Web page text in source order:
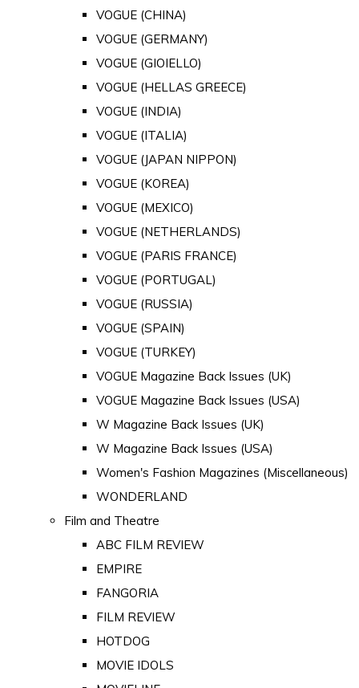
VOGUE (CHINA)
VOGUE (GERMANY)
VOGUE (GIOIELLO)
VOGUE (HELLAS GREECE)
VOGUE (INDIA)
VOGUE (ITALIA)
VOGUE (JAPAN NIPPON)
VOGUE (KOREA)
VOGUE (MEXICO)
VOGUE (NETHERLANDS)
VOGUE (PARIS FRANCE)
VOGUE (PORTUGAL)
VOGUE (RUSSIA)
VOGUE (SPAIN)
VOGUE (TURKEY)
VOGUE Magazine Back Issues (UK)
VOGUE Magazine Back Issues (USA)
W Magazine Back Issues (UK)
W Magazine Back Issues (USA)
Women's Fashion Magazines (Miscellaneous)
WONDERLAND
Film and Theatre
ABC FILM REVIEW
EMPIRE
FANGORIA
FILM REVIEW
HOTDOG
MOVIE IDOLS